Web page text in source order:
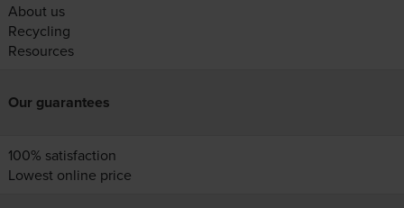
About us
Recycling
Resources
Our guarantees
100% satisfaction
Lowest online price